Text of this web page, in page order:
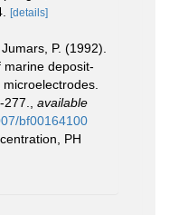
[details]
P. (1992).
deposit-
available
bf00164100
PH